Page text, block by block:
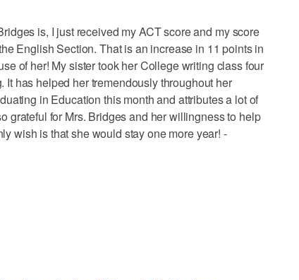
is, I just received my ACT score and my score
English Section. That is an increase in 11 points in
of her! My sister took her College writing class four
has helped her tremendously throughout her
in Education this month and attributes a lot of
grateful for Mrs. Bridges and her willingness to help
wish is that she would stay one more year! -